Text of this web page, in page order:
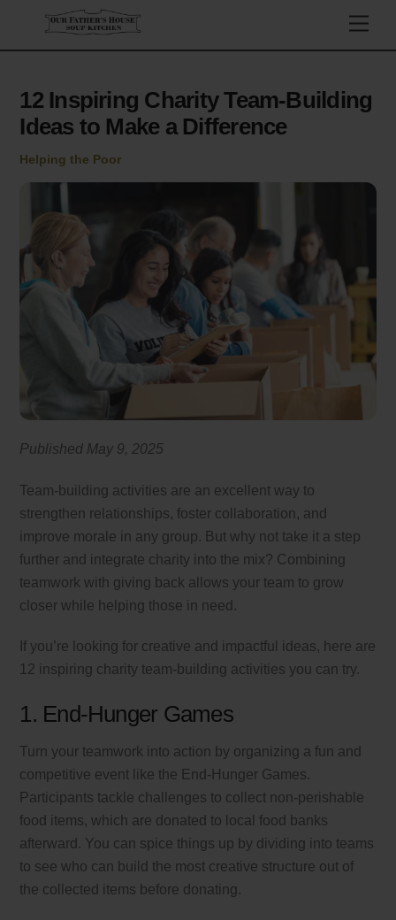
content
12 Inspiring Charity Team-Building
Ideas to Make a Difference
Helping the Poor
Published May 9, 2025
Team-building activities are an excellent way to
strengthen relationships, foster collaboration, and
improve morale in any group. But why not take it a step
further and integrate charity into the mix? Combining
teamwork with giving back allows your team to grow
closer while helping those in need.
If you’re looking for creative and impactful ideas, here are
12 inspiring charity team-building activities you can try.
1. End-Hunger Games
Turn your teamwork into action by organizing a fun and
competitive event like the End-Hunger Games.
Participants tackle challenges to collect non-perishable
food items, which are donated to local food banks
afterward. You can spice things up by dividing into teams
to see who can build the most creative structure out of
the collected items before donating.